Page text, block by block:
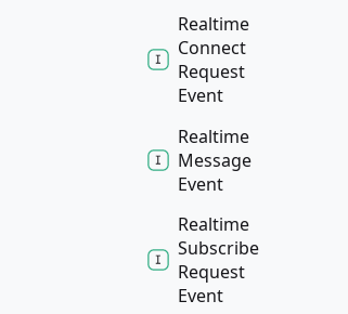
Realtime
Connect
Request
Event
Realtime
Message
Event
Realtime
Subscribe
Request
Event